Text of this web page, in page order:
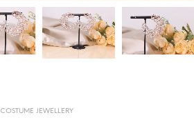
COSTUME JEWELLERY